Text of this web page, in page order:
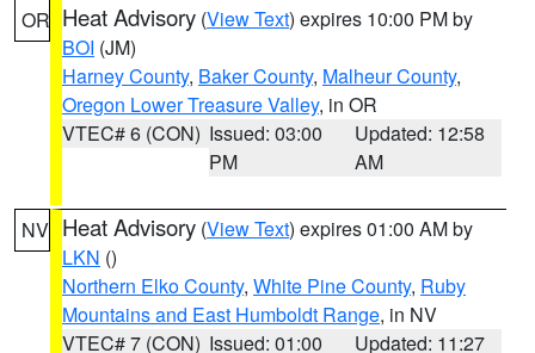
OR Heat Advisory (View Text) expires 10:00 PM by
BOI (JM)
Harney County, Baker County, Malheur County,
Oregon Lower Treasure Valley, in OR
VTEC# 6 (CON) Issued: 03:00
PM
Updated: 12:58
AM
NV Heat Advisory (View Text) expires 01:00 AM by
LKN ()
Northern Elko County, White Pine County, Ruby
Mountains and East Humboldt Range, in NV
VTEC# 7 (CON) Issued: 01:00
Updated: 11:27